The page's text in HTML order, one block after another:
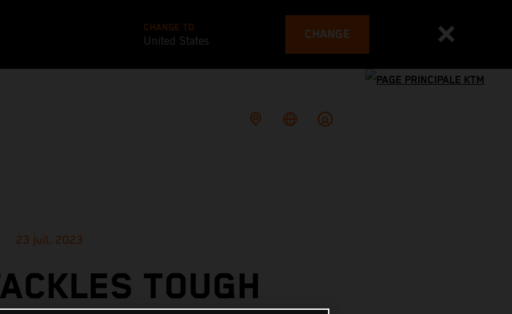
CHANGE TO
United States CHANGE
23 juil. 2023
TOUGH